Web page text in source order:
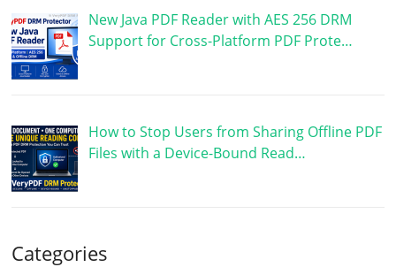
New Java PDF Reader with AES 256 DRM
Support for Cross-Platform PDF Prote…
How to Stop Users from Sharing Offline PDF
Files with a Device-Bound Read…
Categories